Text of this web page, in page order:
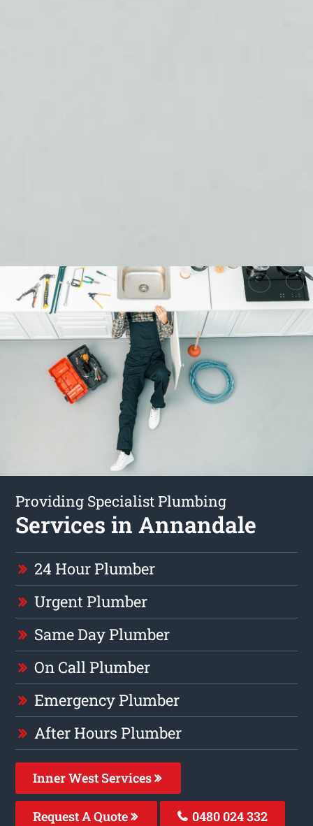
Providing Specialist Plumbing
Services in Annandale
24 Hour Plumber
Urgent Plumber
Same Day Plumber
On Call Plumber
Emergency Plumber
After Hours Plumber
Inner West Services
Request A Quote 0480 024 332